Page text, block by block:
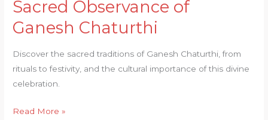
Sacred Observance of
Ganesh Chaturthi
Discover the sacred traditions of Ganesh Chaturthi, from
rituals to festivity, and the cultural importance of this divine
celebration.
Read More »